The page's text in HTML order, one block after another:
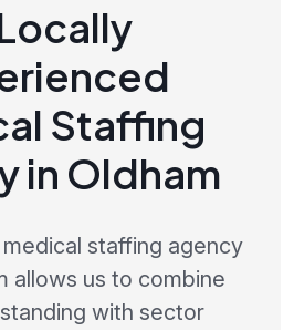
Staffing
in Oldham
staffing agency
allows us to combine
with sector